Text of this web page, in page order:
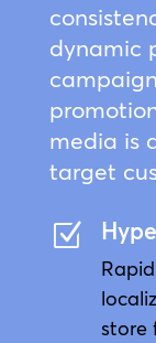
dynamic
media is
target
Z
store